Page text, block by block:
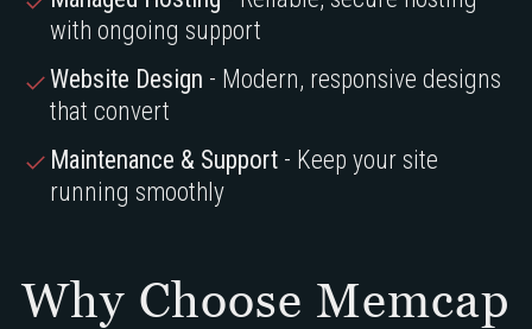
with ongoing support
Website Design - Modern, responsive designs
that convert
Maintenance & Support - Keep your site
running smoothly
Why Choose Memcap